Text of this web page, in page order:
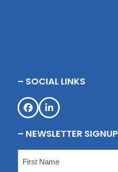
– SOCIAL LINKS
Facebook
LinkedIn
– NEWSLETTER SIGNUP